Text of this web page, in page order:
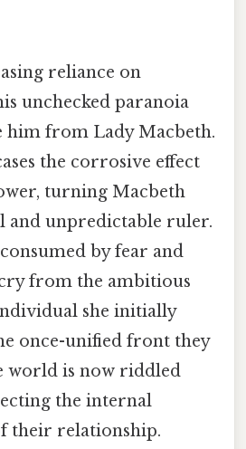
reliance on
unchecked paranoia
him from Lady Macbeth.
the corrosive effect
turning Macbeth
and unpredictable ruler.
by fear and
from the ambitious
she initially
once-unified front they
world is now riddled
the internal
their relationship.